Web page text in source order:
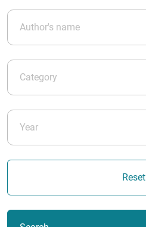
Reset